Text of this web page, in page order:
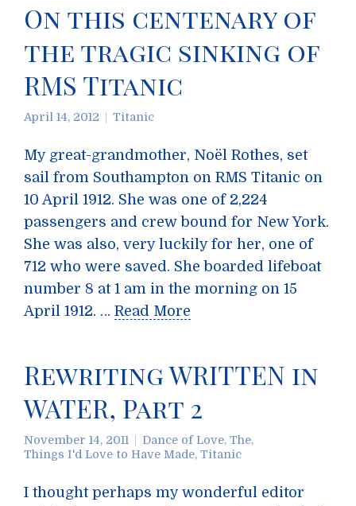
On this centenary of
the tragic sinking of
RMS Titanic
April 14, 2012 Titanic
My great-grandmother, Noël Rothes, set
sail from Southampton on RMS Titanic on
10 April 1912. She was one of 2,224
passengers and crew bound for New York.
She was also, very luckily for her, one of
712 who were saved. She boarded lifeboat
number 8 at 1 am in the morning on 15
April 1912. … Read More
Rewriting WRITTEN in
WATER, Part 2
November 14, 2011 Dance of Love, The,
Things I'd Love to Have Made, Titanic
I thought perhaps my wonderful editor